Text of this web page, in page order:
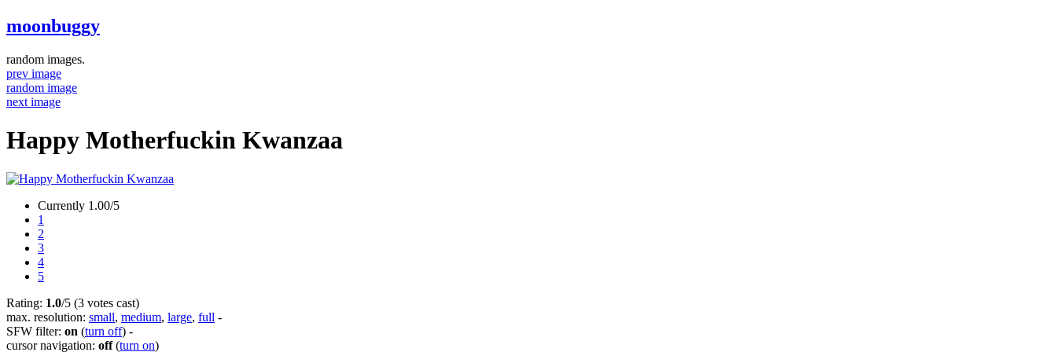
moonbuggy
random images.
prev image
random image
next image
Happy Motherfuckin Kwanzaa
Currently 1.00/5
1
2
3
4
5
Rating: 1.0/5 (3 votes cast)
max. resolution: small, medium, large, full -
SFW filter: on (turn off) -
cursor navigation: off(turn on)